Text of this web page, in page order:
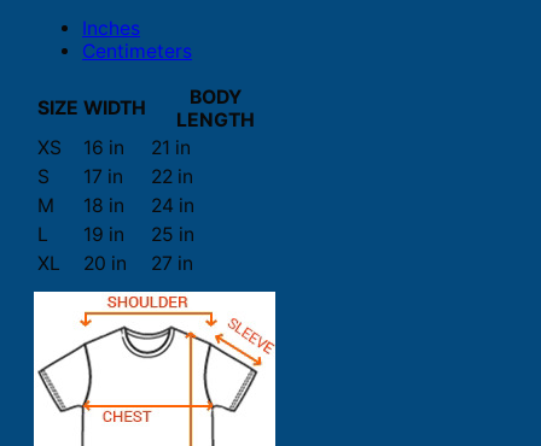
Inches
Centimeters
SIZE WIDTH
BODY
LENGTH
XS
16 in
21 in
S
17 in
22 in
M
18 in
24 in
L
19 in
25 in
XL
20 in 27 in